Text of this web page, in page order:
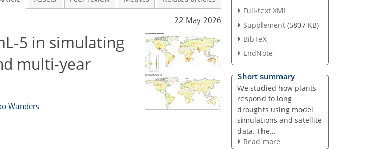
22 May 2026
5 in simulating
multi-year
Wanders
Full-text XML
Supplement (5807 KB)
BibTeX
EndNote
Short summary
We studied how plants
respond to long
droughts using model
simulations and satellite
data. The...
Read more